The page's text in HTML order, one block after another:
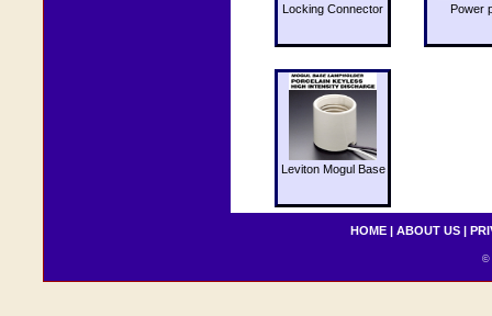
Locking Connector Power
Leviton Mogul Base
HOME | ABOUT US |
©